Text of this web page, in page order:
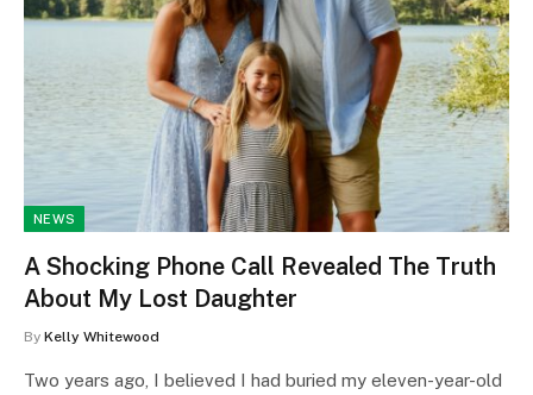
NEWS
A Shocking Phone Call Revealed The Truth
About My Lost Daughter
By Kelly Whitewood
Two years ago, I believed I had buried my eleven-year-old